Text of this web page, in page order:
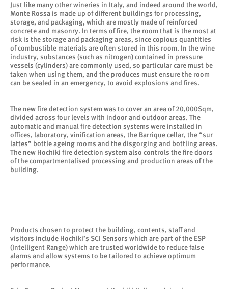
Just like many other wineries in Italy, and indeed around the world,
Monte Rossa is made up of different buildings for processing,
storage, and packaging, which are mostly made of reinforced
concrete and masonry. In terms of fire, the room that is the most at
risk is the storage and packaging areas, since copious quantities
of combustible materials are often stored in this room. In the wine
industry, substances (such as nitrogen) contained in pressure
vessels (cylinders) are commonly used, so particular care must be
taken when using them, and the produces must ensure the room
can be sealed in an emergency, to avoid explosions and fires.
The new fire detection system was to cover an area of 20,000Sqm,
divided across four levels with indoor and outdoor areas. The
automatic and manual fire detection systems were installed in
offices, laboratory, vinification areas, the Barrique cellar, the “sur
lattes” bottle ageing rooms and the disgorging and bottling areas.
The new Hochiki fire detection system also controls the fire doors
of the compartmentalised processing and production areas of the
building.
Products chosen to protect the building, contents, staff and
visitors include Hochiki’s SCI Sensors which are part of the ESP
(Intelligent Range) which are trusted worldwide to reduce false
alarms and allow systems to be tailored to achieve optimum
performance.